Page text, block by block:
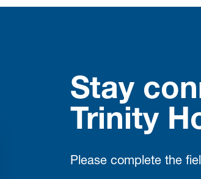
Stay
Trinity
Please complete the